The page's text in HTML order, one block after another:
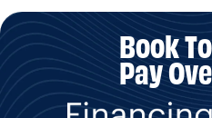
Book
Pay